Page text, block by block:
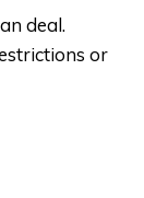
deal.
or